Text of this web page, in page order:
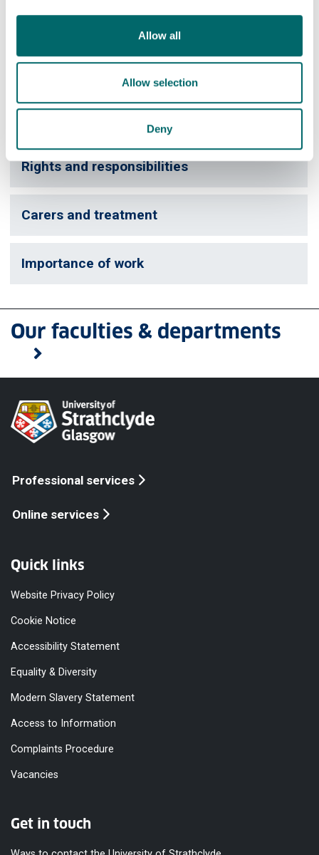
Allow all
Allow selection
Deny
Breaking the news
Rights and responsibilities
Carers and treatment
Importance of work
Our faculties & departments
Professional services
Online services
Quick links
Website Privacy Policy
Cookie Notice
Accessibility Statement
Equality & Diversity
Modern Slavery Statement
Access to Information
Complaints Procedure
Vacancies
Get in touch